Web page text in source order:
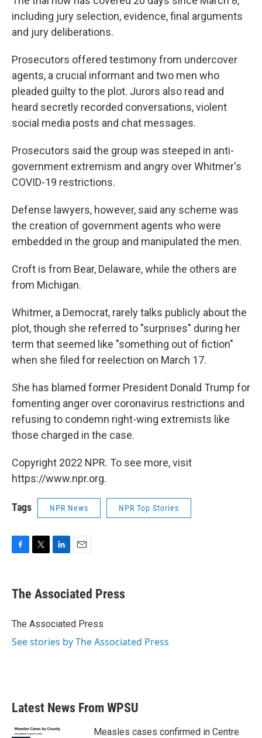
including jury selection, evidence, final arguments
and jury deliberations.
Prosecutors offered testimony from undercover
agents, a crucial informant and two men who
pleaded guilty to the plot. Jurors also read and
heard secretly recorded conversations, violent
social media posts and chat messages.
Prosecutors said the group was steeped in anti-
government extremism and angry over Whitmer's
COVID-19 restrictions.
Defense lawyers, however, said any scheme was
the creation of government agents who were
embedded in the group and manipulated the men.
Croft is from Bear, Delaware, while the others are
from Michigan.
Whitmer, a Democrat, rarely talks publicly about the
plot, though she referred to "surprises" during her
term that seemed like "something out of fiction"
when she filed for reelection on March 17.
She has blamed former President Donald Trump for
fomenting anger over coronavirus restrictions and
refusing to condemn right-wing extremists like
those charged in the case.
Copyright 2022 NPR. To see more, visit
https://www.npr.org.
Tags NPR News NPR Top Stories
e
b
o
t
r
k
e
I
i
l
The Associated Press
The Associated Press
See stories by The Associated Press
Latest News From WPSU
Measles cases confirmed in Centre